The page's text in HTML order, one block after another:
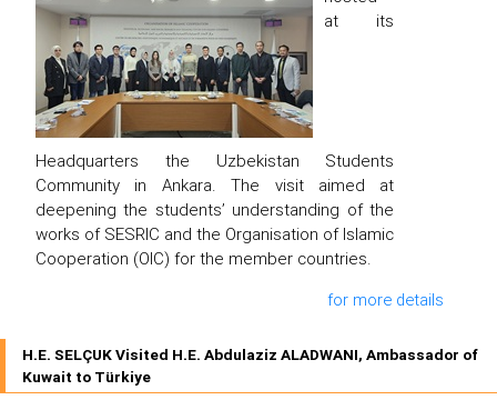
at its
Headquarters the Uzbekistan Students
Community in Ankara. The visit aimed at
deepening the students’ understanding of the
works of SESRIC and the Organisation of Islamic
Cooperation (OIC) for the member countries.
for more details
H.E. SELÇUK Visited H.E. Abdulaziz ALADWANI, Ambassador of
Kuwait to Türkiye